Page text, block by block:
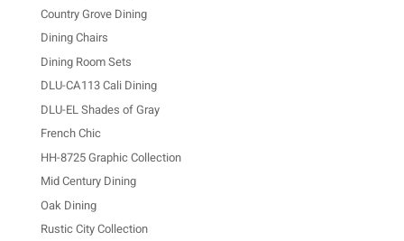
Country Grove Dining
Dining Chairs
Dining Room Sets
DLU-CA113 Cali Dining
DLU-EL Shades of Gray
French Chic
HH-8725 Graphic Collection
Mid Century Dining
Oak Dining
Rustic City Collection